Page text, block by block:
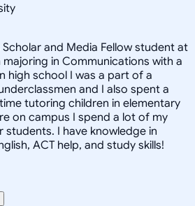
and Media Fellow student at
majoring in Communications with a
high school I was a part of a
and I also spent a
tutoring children in elementary
on campus I spend a lot of my
students. I have knowledge in
ACT help, and study skills!